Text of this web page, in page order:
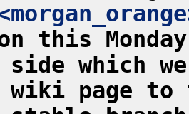
on this
which
wiki page